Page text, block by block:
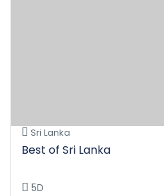
Sri Lanka
Best of Sri Lanka
5D